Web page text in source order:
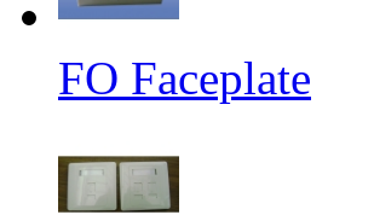
FO Faceplate